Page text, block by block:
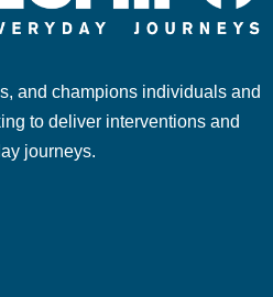
and champions individuals and
to deliver interventions and
journeys.